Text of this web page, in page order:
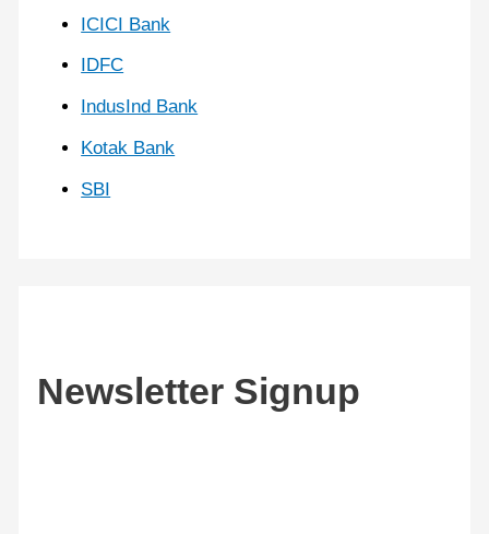
ICICI Bank
IDFC
IndusInd Bank
Kotak Bank
SBI
Newsletter Signup